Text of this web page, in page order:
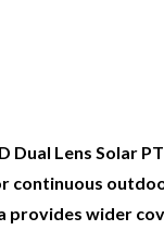
Lens Solar
continuous
provides wider